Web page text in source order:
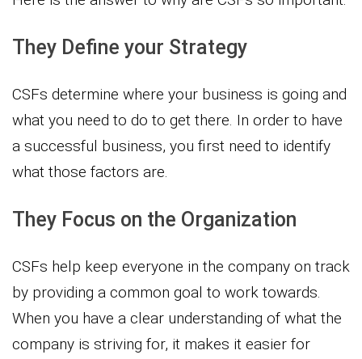
They Define your Strategy
CSFs determine where your business is going and
what you need to do to get there. In order to have
a successful business, you first need to identify
what those factors are.
They Focus on the Organization
CSFs help keep everyone in the company on track
by providing a common goal to work towards.
When you have a clear understanding of what the
company is striving for, it makes it easier for